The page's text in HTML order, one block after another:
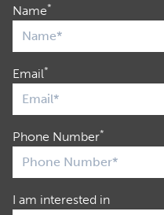
Name*
Email*
Phone Number*
I am interested in